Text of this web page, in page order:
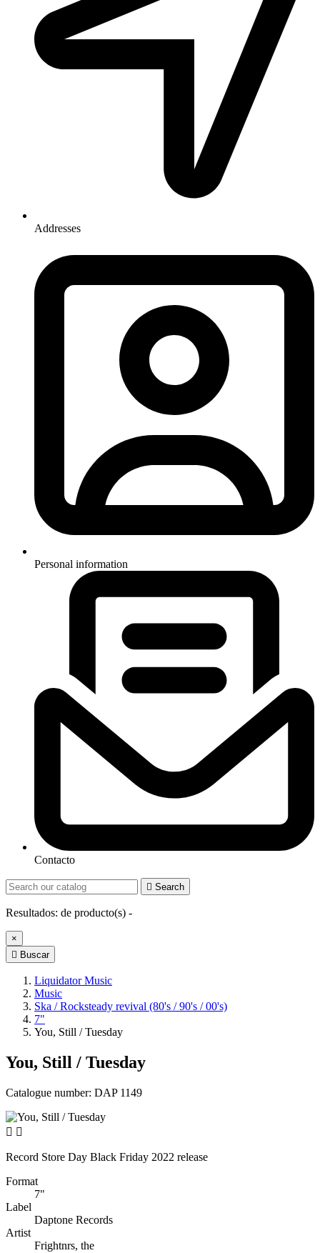
Addresses
Personal information
Contacto
 Search
Resultados: de producto(s) -
×
 Buscar
Liquidator Music
Music
Ska / Rocksteady revival (80's / 90's / 00's)
7"
You, Still / Tuesday
You, Still / Tuesday
Catalogue number: DAP 1149
 
Record Store Day Black Friday 2022 release
Format
7"
Label
Daptone Records
Artist
Frightnrs, the